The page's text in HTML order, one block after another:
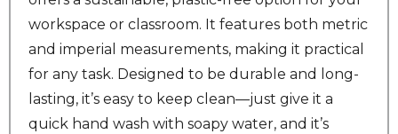
workspace or classroom. It features both metric
and imperial measurements, making it practical
for any task. Designed to be durable and long-
lasting, it’s easy to keep clean—just give it a
quick hand wash with soapy water, and it’s